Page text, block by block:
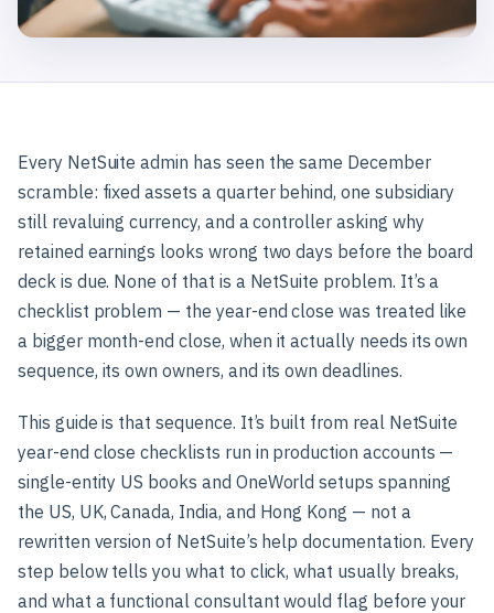
Every NetSuite admin has seen the same December
scramble: fixed assets a quarter behind, one subsidiary
still revaluing currency, and a controller asking why
retained earnings looks wrong two days before the board
deck is due. None of that is a NetSuite problem. It’s a
checklist problem — the year-end close was treated like
a bigger month-end close, when it actually needs its own
sequence, its own owners, and its own deadlines.
This guide is that sequence. It’s built from real NetSuite
year-end close checklists run in production accounts —
single-entity US books and OneWorld setups spanning
the US, UK, Canada, India, and Hong Kong — not a
rewritten version of NetSuite’s help documentation. Every
step below tells you what to click, what usually breaks,
and what a functional consultant would flag before your